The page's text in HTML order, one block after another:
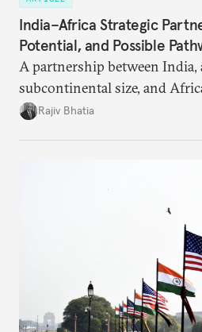
India–Africa Strategic
Potential, and Possible
A partnership between
subcontinental size, and
four countries, may seem
the existing challenges to the
optimal potential, and the
realize it over the next
Rajiv Bhatia